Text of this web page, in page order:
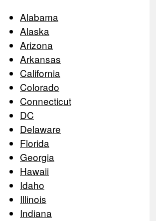
Alabama
Alaska
Arizona
Arkansas
California
Colorado
Connecticut
DC
Delaware
Florida
Georgia
Hawaii
Idaho
Illinois
Indiana